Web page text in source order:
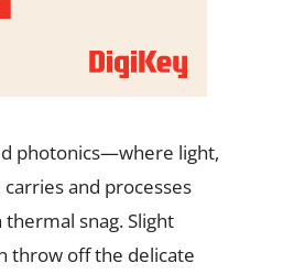
photonics—where light,
and processes
snag. Slight
throw off the delicate